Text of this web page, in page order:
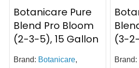
Botanicare Pure
Blend Pro Bloom
(2-3-5), 15 Gallon
Brand: Botanicare,
(3-
Brand: